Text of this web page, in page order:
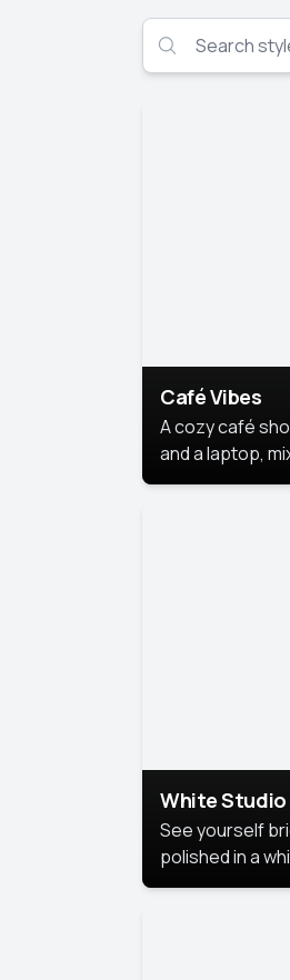
Café Vibes
A cozy café
and a laptop,
relaxation in a
White Studio
See yourself
polished in a
portrait. The